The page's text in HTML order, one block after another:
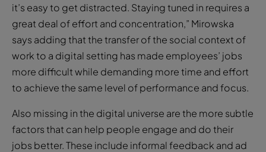
it’s easy to get distracted. Staying tuned in requires a
great deal of effort and concentration,” Mirowska
says adding that the transfer of the social context of
work to a digital setting has made employees’ jobs
more difficult while demanding more time and effort
to achieve the same level of performance and focus.
Also missing in the digital universe are the more subtle
factors that can help people engage and do their
jobs better. These include informal feedback and ad